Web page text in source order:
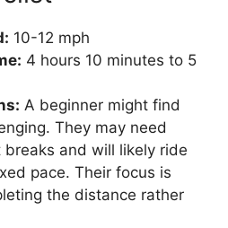
10-12 mph
4 hours 10 minutes to 5
A beginner might find
They may need
breaks and will likely ride
pace. Their focus is
the distance rather